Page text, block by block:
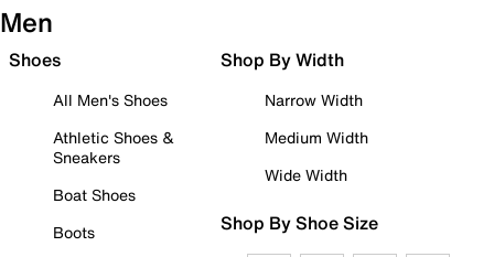
Men
Shoes
All Men's Shoes
Athletic Shoes &
Sneakers
Boat Shoes
Boots
Shop By Width
Narrow Width
Medium Width
Wide Width
Shop By Shoe Size